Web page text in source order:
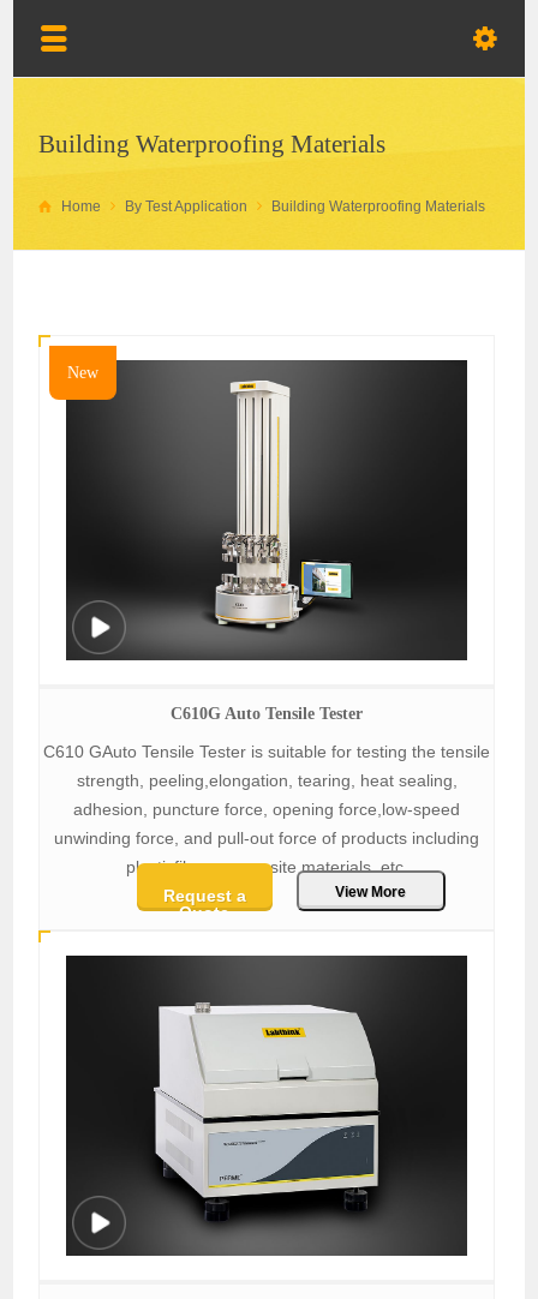
Building Waterproofing Materials
Home By Test Application Building Waterproofing Materials
New
C610G Auto Tensile Tester
C610 GAuto Tensile Tester is suitable for testing the tensile
strength, peeling,elongation, tearing, heat sealing,
adhesion, puncture force, opening force,low-speed
unwinding force, and pull-out force of products including
plasticfilms, composite materials, etc.
Request a
Quote
View More